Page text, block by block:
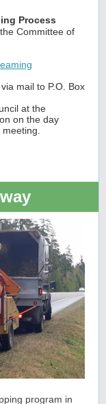
Process
Committee of
mail to P.O. Box
at the
on the day
program in